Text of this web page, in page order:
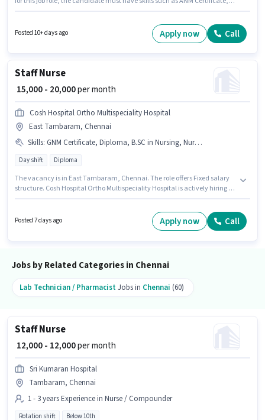
offers Fixed salary structure. This role is open to Fresher and monthly
earning will be ₹25000. The vacancy is in Ashok Nagar, Chennai.
Posted 10+ days ago Apply now Call
Staff Nurse
₹ 15,000 - 20,000per month
Cosh Hospital Ortho Multispeciality Hospital
East Tambaram, Chennai
Skills: GNM Certificate, Diploma, B.SC in Nursing, Nursing/Patient Care, ANM Certificate
Day shift Diploma
The vacancy is in East Tambaram, Chennai. The role offers Fixed salary
structure. Cosh Hospital Ortho Multispeciality Hospital is actively hiring for
Certificate, Nursing/Patient Care for this role. It is a Full Time role with Day
Shift and a 6 days working week. This role is open to candidates with up to
Posted 7 days ago Apply now Call
Jobs by Related Categories in Chennai
Lab Technician / PharmacistJobs in Chennai (60)
Staff Nurse
₹ 12,000 - 12,000per month
Sri Kumaran Hospital
Tambaram, Chennai
1 - 3 years Experience in Nurse / Compounder
Rotation shift Below 10th